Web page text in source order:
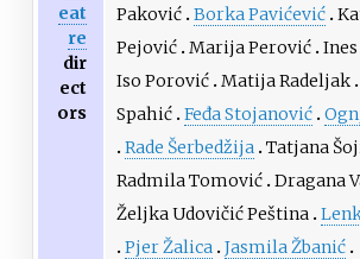
eat
re
dir
ect
ors
Paković Borka Pavićević
Pejović Marija Perović
Iso Porović Matija Radeljak
Spahić Feđa Stojanović
Rade Šerbedžija Tatjana
Radmila Tomović Dragana
Željka Udovičić Peština
Pjer Žalica Jasmila Žbanić